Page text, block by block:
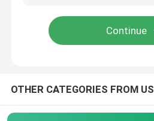
OTHER CATEGORIES FROM US